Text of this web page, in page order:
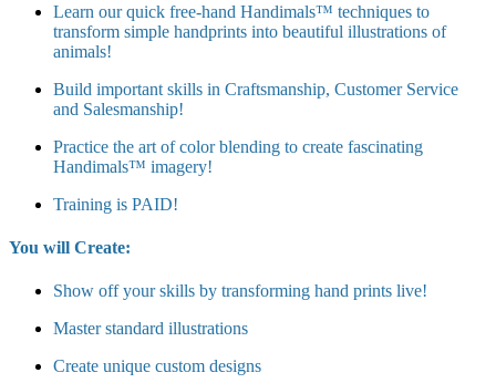
Learn our quick free-hand Handimals™ techniques to
transform simple handprints into beautiful illustrations of
animals!
Build important skills in Craftsmanship, Customer Service
and Salesmanship!
Practice the art of color blending to create fascinating
Handimals™ imagery!
Training is PAID!
You will Create:
Show off your skills by transforming hand prints live!
Master standard illustrations
Create unique custom designs